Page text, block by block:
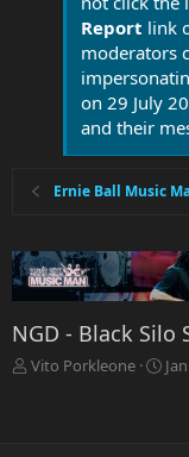
Report link
moderators
on 29 July
and their
Ernie Ball Music
NGD - Black Silo
T
Vito Porkleone
S